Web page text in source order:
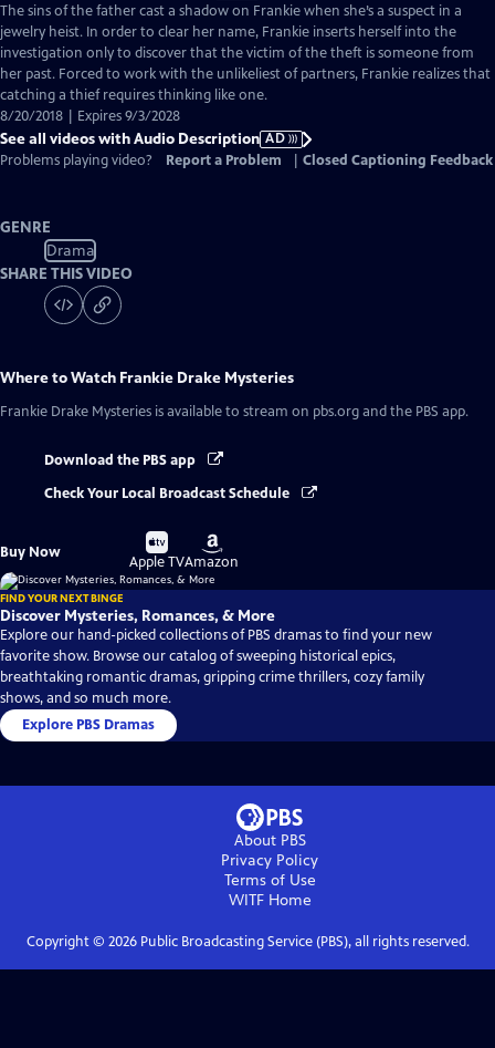
has
Audio
Description
The sins of the father cast a shadow on Frankie when she’s a suspect in a
jewelry heist. In order to clear her name, Frankie inserts herself into the
investigation only to discover that the victim of the theft is someone from
her past. Forced to work with the unlikeliest of partners, Frankie realizes that
catching a thief requires thinking like one.
8/20/2018 | Expires 9/3/2028
See all videos with Audio Description AD
Problems playing video?
Report a Problem Closed Captioning Feedback
GENRE
Drama
SHARE THIS VIDEO
Where to Watch Frankie Drake Mysteries
Frankie Drake Mysteries is available to stream on pbs.org and the PBS app.
Download the PBS app
Check Your Local Broadcast Schedule
Buy Now
Buy
on
Apple TV
Buy
on
Amazon
FIND YOUR NEXT BINGE
Discover Mysteries, Romances, & More
Explore our hand-picked collections of PBS dramas to find your new
favorite show. Browse our catalog of sweeping historical epics,
breathtaking romantic dramas, gripping crime thrillers, cozy family
shows, and so much more.
Explore PBS Dramas
About PBS
Privacy Policy
Terms of Use
WITFHome
Copyright © 2026Public Broadcasting Service (PBS), all rights reserved.